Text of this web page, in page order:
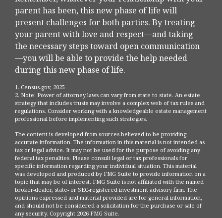
parent has been, this new phase of life will
present challenges for both parties. By treating
your parent with love and respect—and taking
the necessary steps toward open communication
—you will be able to provide the help needed
during this new phase of life.
1. Census.gov, 2025
2. Note: Power of attorney laws can vary from state to state. An estate
strategy that includes trusts may involve a complex web of tax rules and
regulations. Consider working with a knowledgeable estate management
professional before implementing such strategies.
The content is developed from sources believed to be providing
accurate information. The information in this material is not intended as
tax or legal advice. It may not be used for the purpose of avoiding any
federal tax penalties. Please consult legal or tax professionals for
specific information regarding your individual situation. This material
was developed and produced by FMG Suite to provide information on a
topic that may be of interest. FMG Suite is not affiliated with the named
broker-dealer, state- or SEC-registered investment advisory firm. The
opinions expressed and material provided are for general information,
and should not be considered a solicitation for the purchase or sale of
any security. Copyright 2026 FMG Suite.